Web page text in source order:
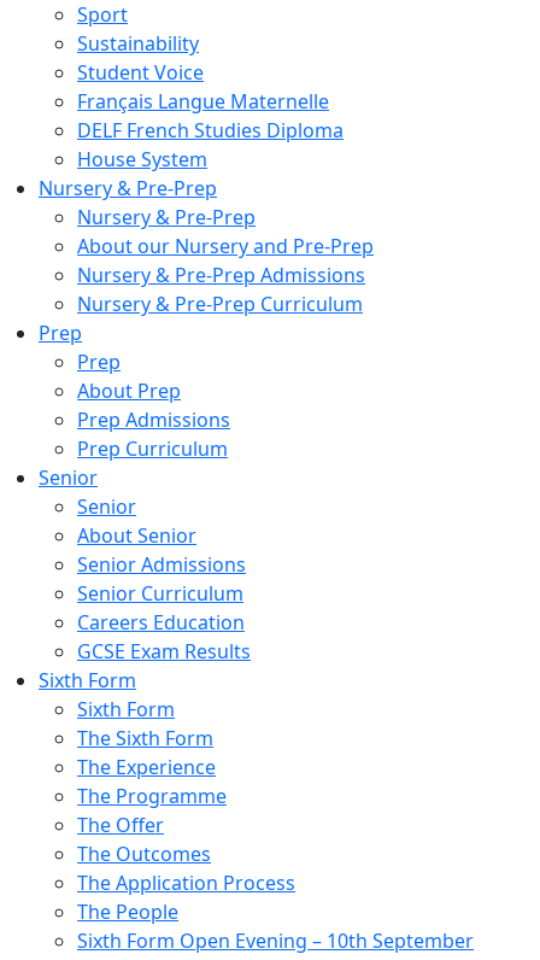
Sport
Sustainability
Student Voice
Français Langue Maternelle
DELF French Studies Diploma
House System
Nursery & Pre-Prep
Nursery & Pre-Prep
About our Nursery and Pre-Prep
Nursery & Pre-Prep Admissions
Nursery & Pre-Prep Curriculum
Prep
Prep
About Prep
Prep Admissions
Prep Curriculum
Senior
Senior
About Senior
Senior Admissions
Senior Curriculum
Careers Education
GCSE Exam Results
Sixth Form
Sixth Form
The Sixth Form
The Experience
The Programme
The Offer
The Outcomes
The Application Process
The People
Sixth Form Open Evening – 10th September